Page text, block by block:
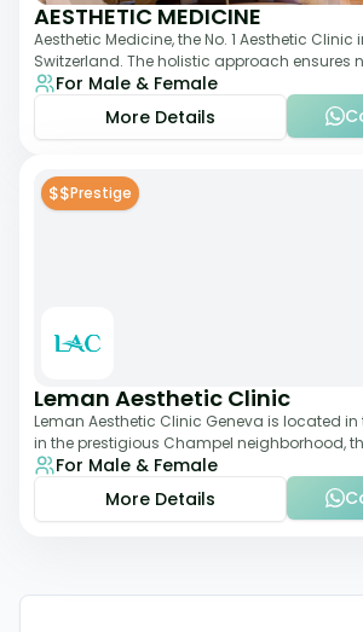
AESTHETIC MEDICINE
Aesthetic Medicine, the No. 1 Aesthetic Clinic
Switzerland. The holistic approach ensures
Dr Nasser Madi is an expert fac
For Male & Female
More Details
$$Prestige
Leman Aesthetic Clinic
Leman Aesthetic Clinic Geneva is located in
in the prestigious Champel neighborhood,
comprehensive expertise a
For Male & Female
More Details